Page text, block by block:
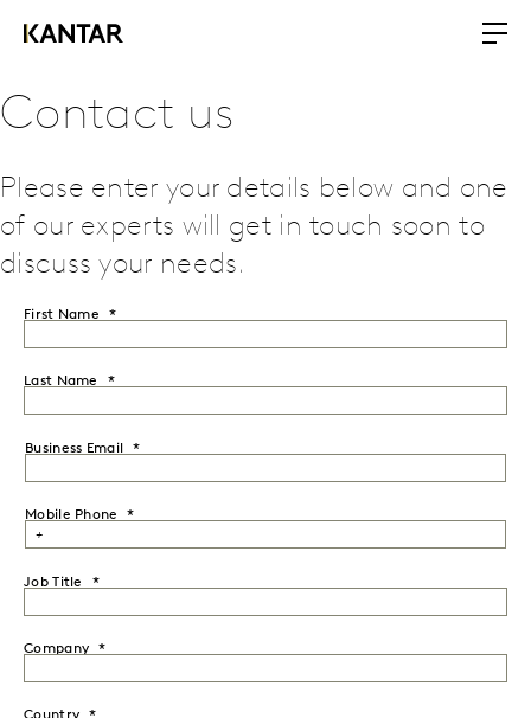
Contact us
Please enter your details below and one
of our experts will get in touch soon to
discuss your needs.
First Name
Last Name
Business Email
Mobile Phone
Job Title
Company